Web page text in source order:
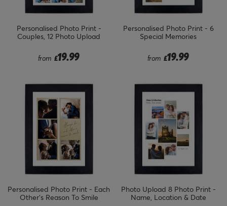
Personalised Photo Print -
Couples, 12 Photo Upload
from £19.99
Personalised Photo Print - 6
Special Memories
from £19.99
Personalised Photo Print - Each
Other's Reason To Smile
Photo Upload 8 Photo Print -
Name, Location & Date